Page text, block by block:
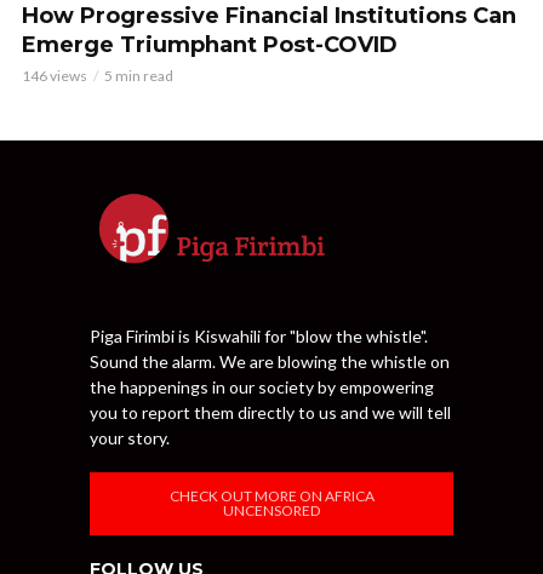
How Progressive Financial Institutions Can
Emerge Triumphant Post-COVID
146 views 5 min read
Piga Firimbi is Kiswahili for "blow the whistle".
Sound the alarm. We are blowing the whistle on
the happenings in our society by empowering
you to report them directly to us and we will tell
your story.
CHECK OUT MORE ON AFRICA
UNCENSORED
FOLLOW US